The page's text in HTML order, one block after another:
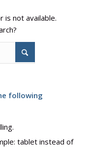
is not available.
following
tablet instead of